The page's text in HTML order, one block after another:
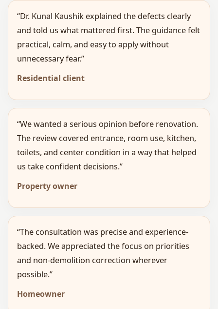
“Dr. Kunal Kaushik explained the defects clearly
and told us what mattered first. The guidance felt
practical, calm, and easy to apply without
unnecessary fear.”
Residential client
“We wanted a serious opinion before renovation.
The review covered entrance, room use, kitchen,
toilets, and center condition in a way that helped
us take confident decisions.”
Property owner
“The consultation was precise and experience-
backed. We appreciated the focus on priorities
and non-demolition correction wherever
possible.”
Homeowner